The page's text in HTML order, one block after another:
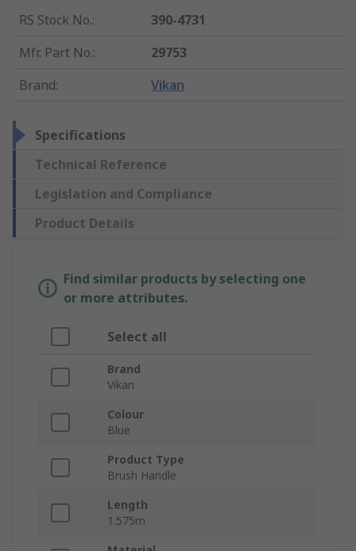
RS Stock No.:
390-4731
Mfr. Part No.:
29753
Brand: Vikan
Specifications
Technical Reference
Legislation and Compliance
Product Details
Find similar products by selecting one
or more attributes.
Select all
Brand
Vikan
Colour
Blue
Product Type
Brush Handle
Length
1.575m